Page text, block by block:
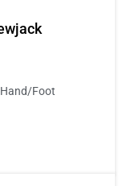
Hand/Foot